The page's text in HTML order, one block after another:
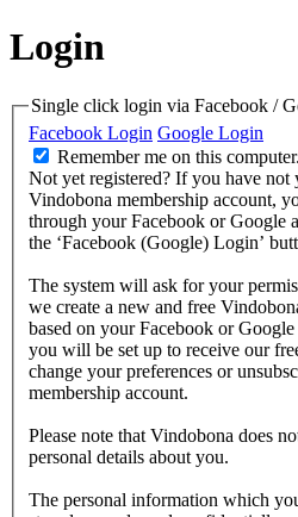
Login
Single click login via Facebook /
Facebook Login Google Login
Remember me on this computer.
Not yet registered? If you have not
Vindobona membership account,
through your Facebook or Google
the ‘Facebook (Google) Login’
The system will ask for your
we create a new and free
based on your Facebook or
you will be set up to receive our
change your preferences or
membership account.
Please note that Vindobona does
personal details about you.
The personal information which